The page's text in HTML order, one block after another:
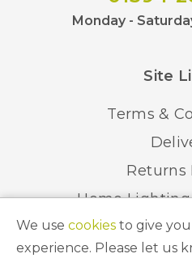
Monday -
Site
Terms &
Returns
Home
Recycling
We use cookies to give
experience. Please let us